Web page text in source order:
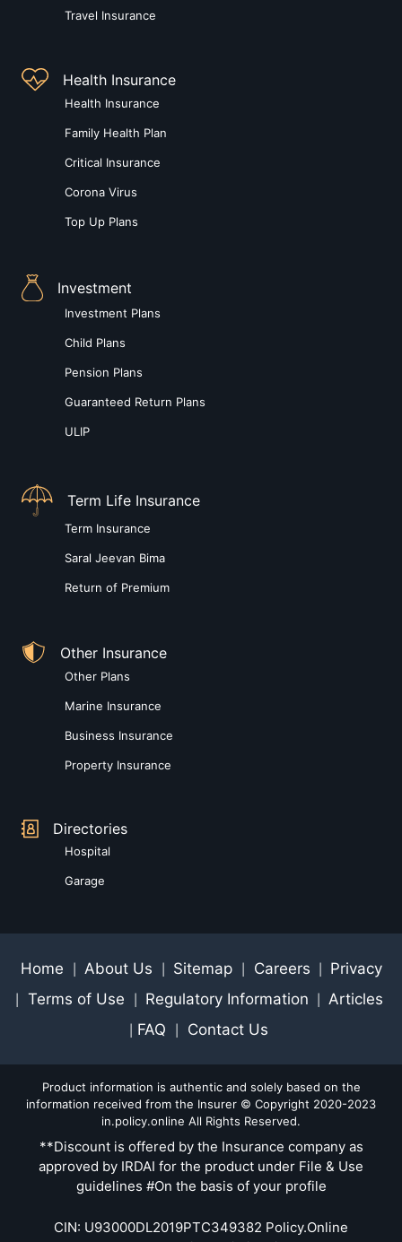
Travel Insurance
Health Insurance
Health Insurance
Family Health Plan
Critical Insurance
Corona Virus
Top Up Plans
Investment
Investment Plans
Child Plans
Pension Plans
Guaranteed Return Plans
ULIP
Term Life Insurance
Term Insurance
Saral Jeevan Bima
Return of Premium
Other Insurance
Other Plans
Marine Insurance
Business Insurance
Property Insurance
Directories
Hospital
Garage
Home About Us Sitemap Careers Privacy
Terms of Use Regulatory Information Articles
FAQ Contact Us
Product information is authentic and solely based on the
information received from the Insurer © Copyright 2020-2023
in.policy.online All Rights Reserved.
**Discount is offered by the Insurance company as
approved by IRDAI for the product under File & Use
guidelines #On the basis of your profile
CIN: U93000DL2019PTC349382 Policy.Online